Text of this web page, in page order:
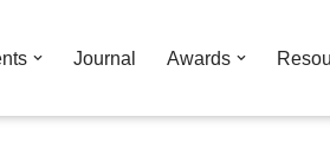
Journal Awards